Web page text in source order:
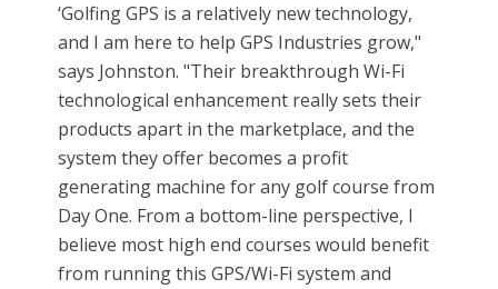
‘Golfing GPS is a relatively new technology,
and I am here to help GPS Industries grow,"
says Johnston. "Their breakthrough Wi-Fi
technological enhancement really sets their
products apart in the marketplace, and the
system they offer becomes a profit
generating machine for any golf course from
Day One. From a bottom-line perspective, I
believe most high end courses would benefit
from running this GPS/Wi-Fi system and